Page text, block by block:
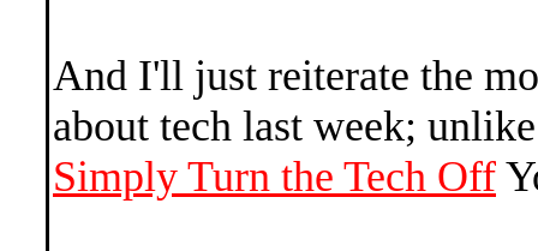
And I'll just reiterate the
about tech last week;
Simply Turn the Tech Off